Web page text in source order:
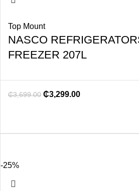
Top Mount
NASCO
FREEZER 207L
₵3,699.00 ₵3,299.00
-25%